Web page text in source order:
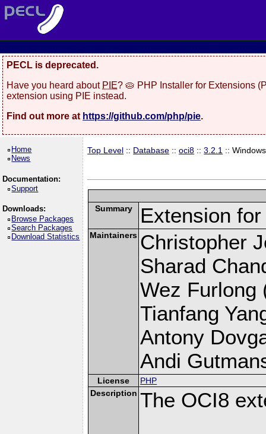
PECL is deprecated.
Have you heard about PIE? 🥧 PHP Installer for Extensions
extension using PIE instead.
Find out more at https://github.com/php/pie.
Home
News
Documentation:
Support
Downloads:
Browse Packages
Search Packages
Download Statistics
Top Level :: Database ::oci8 ::3.2.1 :: Windows
Summary Extension
Maintainers Christopher
Sharad
Wez Furlong
Tianfang
Antony
Andi
License
PHP
Description The OCI8